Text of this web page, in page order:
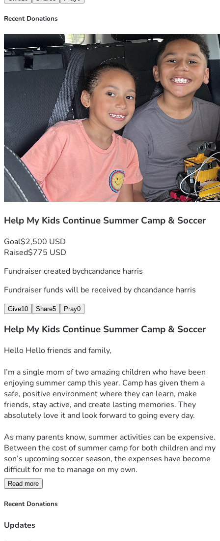
Candance and Family ❤️
Recent Donations
Help My Kids Continue Summer Camp & Soccer
Goal$2,500 USD
Raised$775 USD
Fundraiser created bychcandance harris
Fundraiser funds will be received bychcandance harris
Give10 Share5 Pray0
Help My Kids Continue Summer Camp & Soccer
Hello Hello friends and family,
I’m a single mom of two amazing children who have been
enjoying summer camp this year. Camp has given them a
safe, positive environment where they can learn, make
friends, stay active, and create lasting memories. They
absolutely love it and look forward to going every day.
As many parents know, summer activities can be expensive.
Between the cost of summer camp for both children and my
son’s upcoming soccer season, the expenses have become
difficult for me to manage on my own.
I’m currently working hard to provide for my family, but I’m
reaching out for a little extra support to help keep my
confidence, and growth.
Read more
Recent Donations
Updates